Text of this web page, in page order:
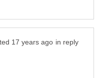
in reply